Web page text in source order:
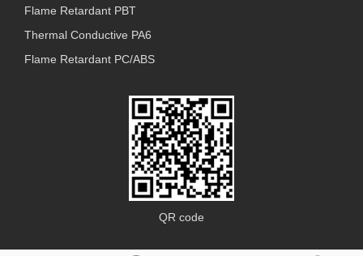
Flame Retardant PBT
Thermal Conductive PA6
Flame Retardant PC/ABS
QR code